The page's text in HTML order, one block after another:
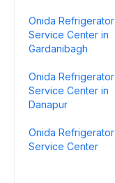
Onida Refrigerator
Service Center in
Gardanibagh
Onida Refrigerator
Service Center in
Danapur
Onida Refrigerator
Service Center